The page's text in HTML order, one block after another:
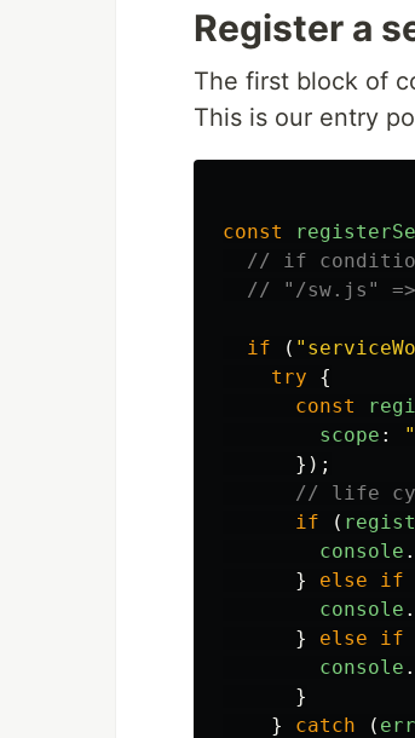
Register a
The first block of
This is our entry
const
// if condition
// "/sw.js"
if ( "
try
{
const
scope : "
});
// life
if
(
console .
}
else if
console .
}
else if
console .
}
}
catch (